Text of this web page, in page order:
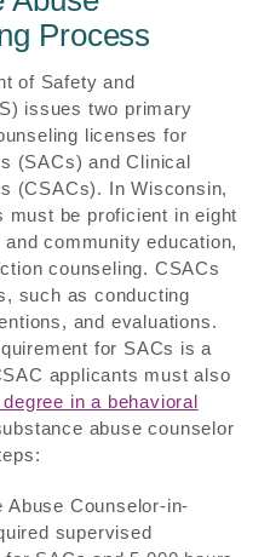
Process
of Safety and
issues two primary
licenses for
(SACs) and Clinical
(CSACs). In Wisconsin,
must be proficient in eight
community education,
counseling. CSACs
such as conducting
and evaluations.
for SACs is a
applicants must also
degree in a behavioral
abuse counselor
Abuse Counselor-in-
supervised